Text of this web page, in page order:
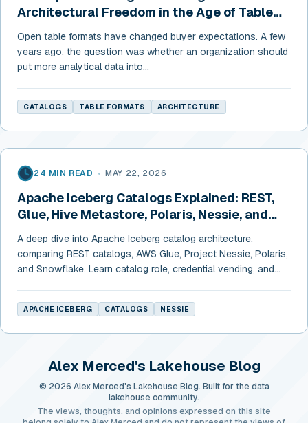
Architectural Freedom in the Age of Table
Open table formats have changed buyer expectations. A few
years ago, the question was whether an organization should
put more analytical data into...
CATALOGS TABLE FORMATS ARCHITECTURE
24 MIN READ • MAY 22, 2026
Apache Iceberg Catalogs Explained: REST,
Glue, Hive Metastore, Polaris, Nessie, and
A deep dive into Apache Iceberg catalog architecture,
comparing REST catalogs, AWS Glue, Project Nessie, Polaris,
and Snowflake. Learn catalog role, credential vending, and
APACHE ICEBERG CATALOGS NESSIE
Alex Merced's Lakehouse Blog
© 2026 Alex Merced's Lakehouse Blog. Built for the data
lakehouse community.
The views, thoughts, and opinions expressed on this site